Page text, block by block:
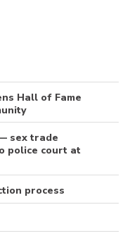
Hall of Fame
sex trade
police court at
process